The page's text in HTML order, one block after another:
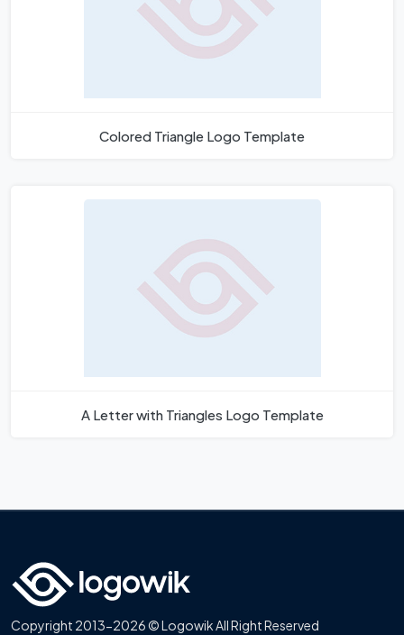
Colored Triangle Logo Template
A Letter with Triangles Logo Template
Copyright 2013-2026 © Logowik All Right Reserved